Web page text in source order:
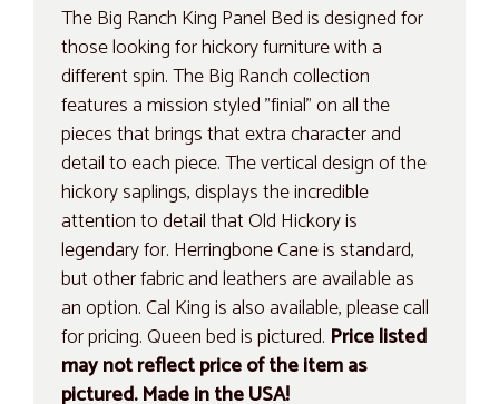
The Big Ranch King Panel Bed is designed for
those looking for hickory furniture with a
different spin. The Big Ranch collection
features a mission styled "finial" on all the
pieces that brings that extra character and
detail to each piece. The vertical design of the
hickory saplings, displays the incredible
attention to detail that Old Hickory is
legendary for. Herringbone Cane is standard,
but other fabric and leathers are available as
an option. Cal King is also available, please call
for pricing. Queen bed is pictured. Price listed
may not reflect price of the item as
pictured. Made in the USA!